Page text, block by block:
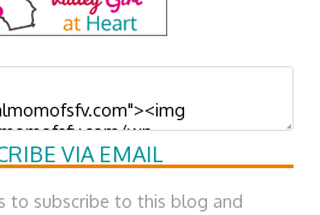
VIA EMAIL
to subscribe to this blog and